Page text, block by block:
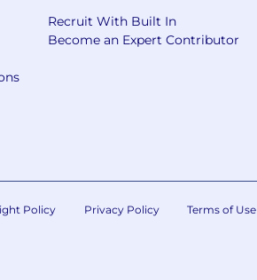
Recruit With Built In
Become an Expert Contributor
Policy Privacy Policy Terms of Use